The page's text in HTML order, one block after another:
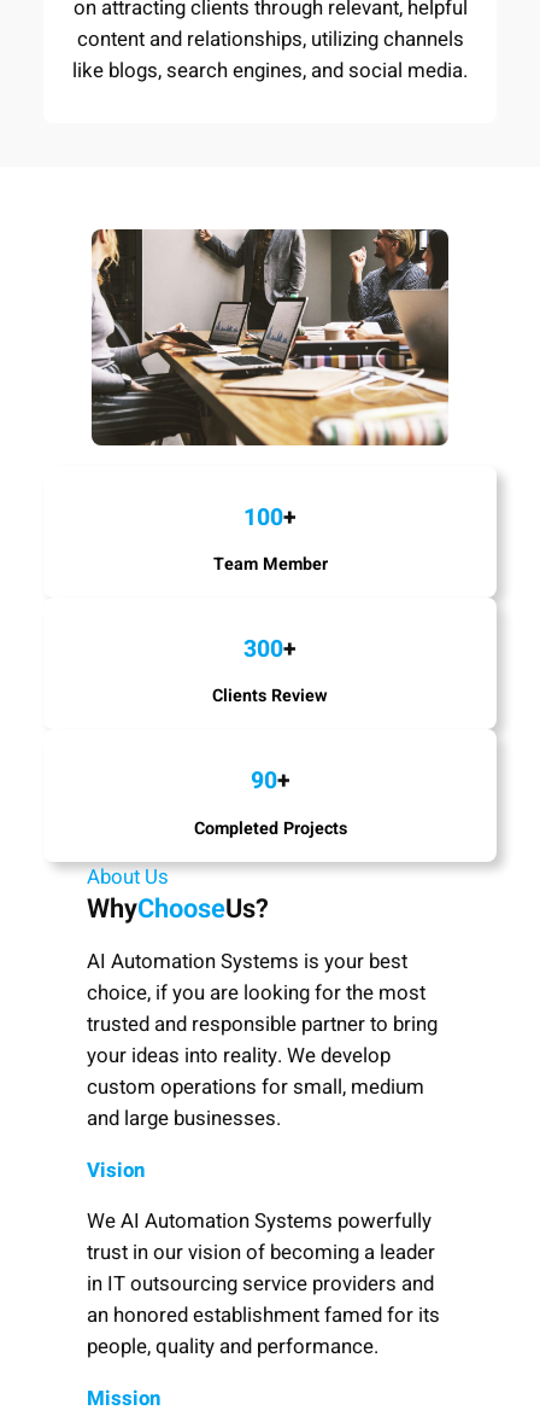
on attracting clients through relevant, helpful
content and relationships, utilizing channels
like blogs, search engines, and social media.
100+
Team Member
300+
Clients Review
90+
Completed Projects
About Us
WhyChooseUs?
AI Automation Systems is your best
choice, if you are looking for the most
trusted and responsible partner to bring
your ideas into reality. We develop
custom operations for small, medium
and large businesses.
Vision
We AI Automation Systems powerfully
trust in our vision of becoming a leader
in IT outsourcing service providers and
an honored establishment famed for its
people, quality and performance.
Mission